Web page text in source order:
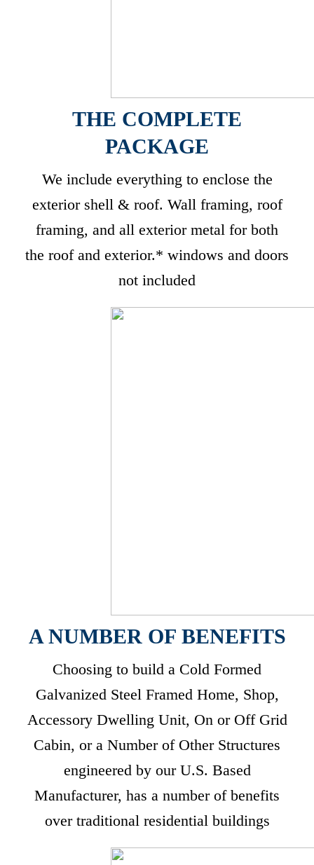
THE COMPLETE
PACKAGE
We include everything to enclose the
exterior shell & roof. Wall framing, roof
framing, and all exterior metal for both
the roof and exterior.* windows and doors
not included
A NUMBER OF BENEFITS
Choosing to build a Cold Formed
Galvanized Steel Framed Home, Shop,
Accessory Dwelling Unit, On or Off Grid
Cabin, or a Number of Other Structures
engineered by our U.S. Based
Manufacturer, has a number of benefits
over traditional residential buildings